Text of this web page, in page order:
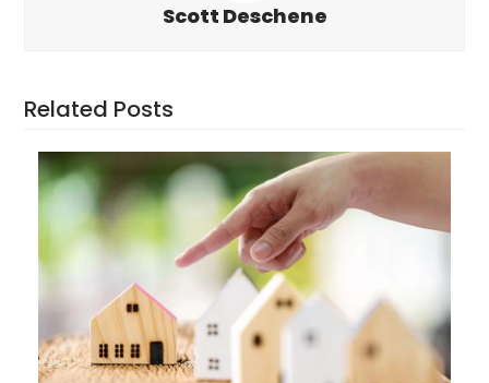
Scott Deschene
Related Posts